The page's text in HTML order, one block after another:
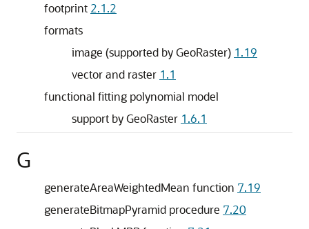
footprint 2.1.2
formats
image (supported by GeoRaster) 1.19
vector and raster 1.1
functional fitting polynomial model
support by GeoRaster 1.6.1
G
generateAreaWeightedMean function 7.19
generateBitmapPyramid procedure 7.20